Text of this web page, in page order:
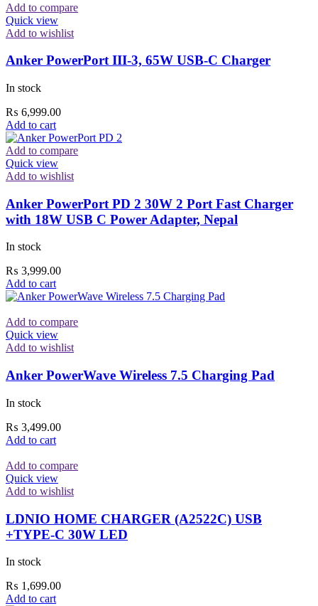
Add to compare
Quick view
Add to wishlist
Anker PowerPort III-3, 65W USB-C Charger
In stock
₨ 6,999.00
Add to cart
Add to compare
Quick view
Add to wishlist
Anker PowerPort PD 2 30W 2 Port Fast Charger
with 18W USB C Power Adapter, Nepal
In stock
₨ 3,999.00
Add to cart
Add to compare
Quick view
Add to wishlist
Anker PowerWave Wireless 7.5 Charging Pad
In stock
₨ 3,499.00
Add to cart
Add to compare
Quick view
Add to wishlist
LDNIO HOME CHARGER (A2522C) USB
+TYPE-C 30W LED
In stock
₨ 1,699.00
Add to cart